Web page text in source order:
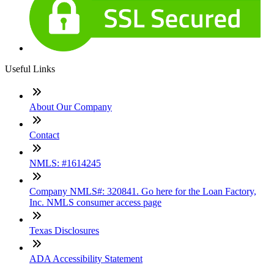
Useful Links
About Our Company
Contact
NMLS: #1614245
Company NMLS#: 320841. Go here for the Loan Factory,
Inc. NMLS consumer access page
Texas Disclosures
ADA Accessibility Statement